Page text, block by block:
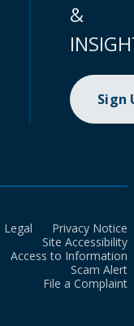
&
Sign
Legal
Privacy Notice
Site Accessibility
Access to Information
Scam Alert
File a Complaint